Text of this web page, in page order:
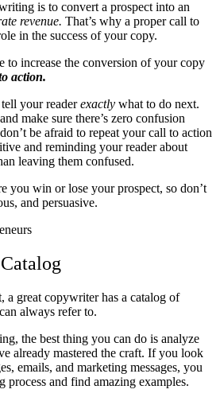
is to convert a prospect into an
revenue. That’s why a proper call to
in the success of your copy.
to increase the conversion of your copy
action.
your readerexactly what to do next.
make sure there’s zero confusion
be afraid to repeat your call to action
and reminding your reader about
leaving them confused.
you win or lose your prospect, so don’t
and persuasive.
a great copywriter has a catalog of
always refer to.
the best thing you can do is analyze
already mastered the craft. If you look
emails, and marketing messages, you
process and find amazing examples.